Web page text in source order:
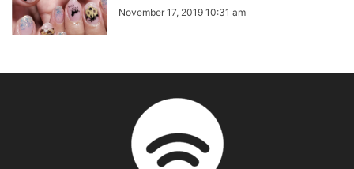
November 17, 2019 10:31 am